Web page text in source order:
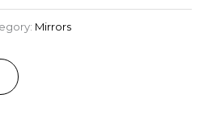
Mirrors